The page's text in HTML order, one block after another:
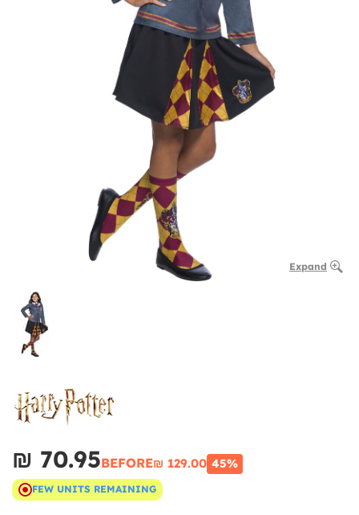
Expand
₪‎ 70.95BEFORE₪‎ 129.00 45%
FEW UNITS REMAINING